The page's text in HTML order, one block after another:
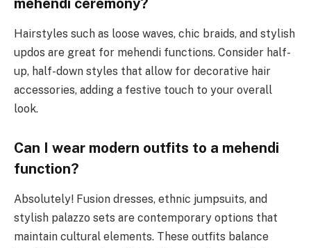
mehendi ceremony?
Hairstyles such as loose waves, chic braids, and stylish
updos are great for mehendi functions. Consider half-
up, half-down styles that allow for decorative hair
accessories, adding a festive touch to your overall
look.
Can I wear modern outfits to a mehendi
function?
Absolutely! Fusion dresses, ethnic jumpsuits, and
stylish palazzo sets are contemporary options that
maintain cultural elements. These outfits balance